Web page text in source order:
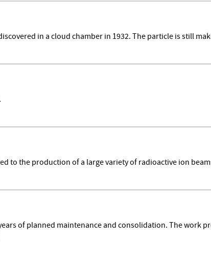
in a cloud chamber in 1932. The particle is still
to the production of a large variety of radioactive ion
of planned maintenance and consolidation. The work